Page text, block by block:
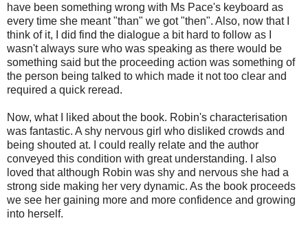
have been something wrong with Ms Pace's keyboard as
every time she meant "than" we got "then". Also, now that I
think of it, I did find the dialogue a bit hard to follow as I
wasn't always sure who was speaking as there would be
something said but the proceeding action was something of
the person being talked to which made it not too clear and
required a quick reread.
Now, what I liked about the book. Robin's characterisation
was fantastic. A shy nervous girl who disliked crowds and
being shouted at. I could really relate and the author
conveyed this condition with great understanding. I also
loved that although Robin was shy and nervous she had a
strong side making her very dynamic. As the book proceeds
we see her gaining more and more confidence and growing
into herself.